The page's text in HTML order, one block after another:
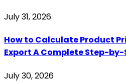
July 31, 2026
How to Calculate Product
Export A Complete Step-
July 30, 2026